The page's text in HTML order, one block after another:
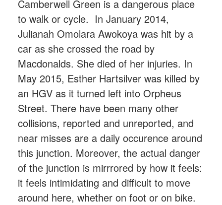
Camberwell Green is a dangerous place
to walk or cycle. In January 2014,
Julianah Omolara Awokoya was hit by a
car as she crossed the road by
Macdonalds. She died of her injuries. In
May 2015, Esther Hartsilver was killed by
an HGV as it turned left into Orpheus
Street. There have been many other
collisions, reported and unreported, and
near misses are a daily occurence around
this junction. Moreover, the actual danger
of the junction is mirrrored by how it feels:
it feels intimidating and difficult to move
around here, whether on foot or on bike.